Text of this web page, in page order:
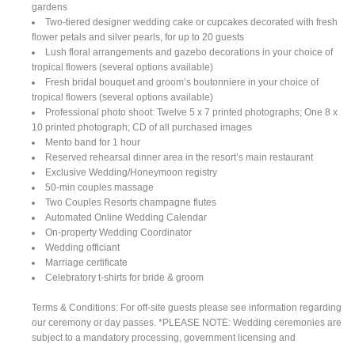
gardens
Two-tiered designer wedding cake or cupcakes decorated with fresh
flower petals and silver pearls, for up to 20 guests
Lush floral arrangements and gazebo decorations in your choice of
tropical flowers (several options available)
Fresh bridal bouquet and groom’s boutonniere in your choice of
tropical flowers (several options available)
Professional photo shoot: Twelve 5 x 7 printed photographs; One 8 x
10 printed photograph; CD of all purchased images
Mento band for 1 hour
Reserved rehearsal dinner area in the resort’s main restaurant
Exclusive Wedding/Honeymoon registry
50-min couples massage
Two Couples Resorts champagne flutes
Automated Online Wedding Calendar
On-property Wedding Coordinator
Wedding officiant
Marriage certificate
Celebratory t-shirts for bride & groom
Terms & Conditions: For off-site guests please see information regarding
our ceremony or day passes. *PLEASE NOTE: Wedding ceremonies are
subject to a mandatory processing, government licensing and